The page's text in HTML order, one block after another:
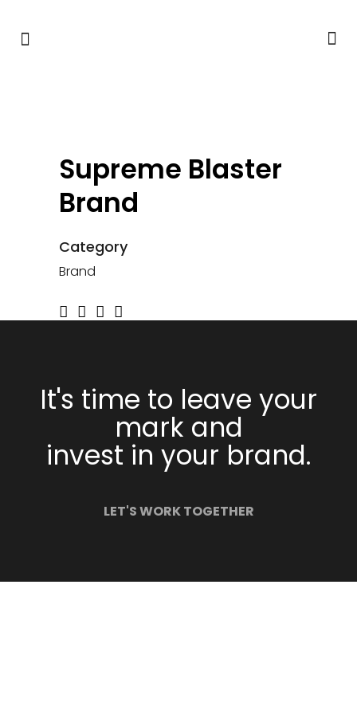
Supreme Blaster
Brand
Category
Brand
It's time to leave your
mark and
invest in your brand.
LET'S WORK TOGETHER